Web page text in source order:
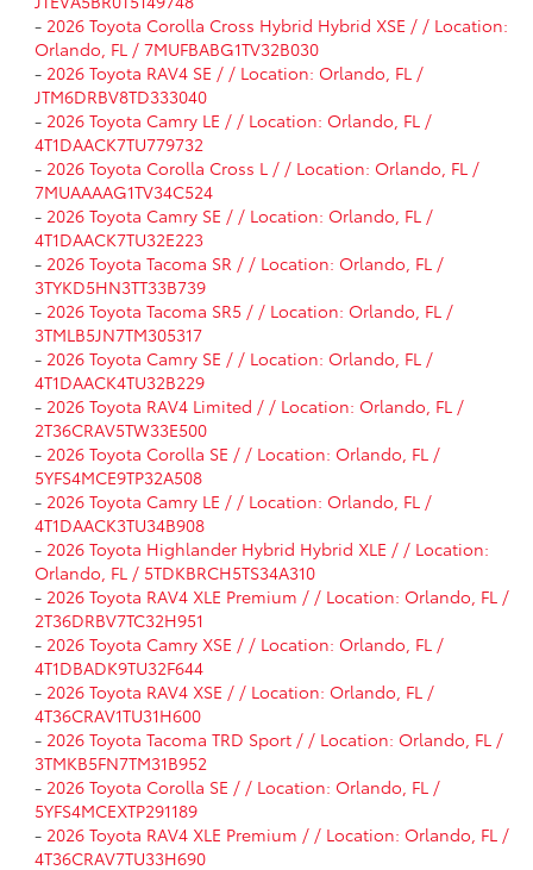
- 2026 Toyota Corolla Cross Hybrid Hybrid XSE / / Location:
Orlando, FL / 7MUFBABG1TV32B030
- 2026 Toyota RAV4 SE / / Location: Orlando, FL /
JTM6DRBV8TD333040
- 2026 Toyota Camry LE / / Location: Orlando, FL /
4T1DAACK7TU779732
- 2026 Toyota Corolla Cross L / / Location: Orlando, FL /
7MUAAAAG1TV34C524
- 2026 Toyota Camry SE / / Location: Orlando, FL /
4T1DAACK7TU32E223
- 2026 Toyota Tacoma SR / / Location: Orlando, FL /
3TYKD5HN3TT33B739
- 2026 Toyota Tacoma SR5 / / Location: Orlando, FL /
3TMLB5JN7TM305317
- 2026 Toyota Camry SE / / Location: Orlando, FL /
4T1DAACK4TU32B229
- 2026 Toyota RAV4 Limited / / Location: Orlando, FL /
2T36CRAV5TW33E500
- 2026 Toyota Corolla SE / / Location: Orlando, FL /
5YFS4MCE9TP32A508
- 2026 Toyota Camry LE / / Location: Orlando, FL /
4T1DAACK3TU34B908
- 2026 Toyota Highlander Hybrid Hybrid XLE / / Location:
Orlando, FL / 5TDKBRCH5TS34A310
- 2026 Toyota RAV4 XLE Premium / / Location: Orlando, FL /
2T36DRBV7TC32H951
- 2026 Toyota Camry XSE / / Location: Orlando, FL /
4T1DBADK9TU32F644
- 2026 Toyota RAV4 XSE / / Location: Orlando, FL /
4T36CRAV1TU31H600
- 2026 Toyota Tacoma TRD Sport / / Location: Orlando, FL /
3TMKB5FN7TM31B952
- 2026 Toyota Corolla SE / / Location: Orlando, FL /
5YFS4MCEXTP291189
- 2026 Toyota RAV4 XLE Premium / / Location: Orlando, FL /
4T36CRAV7TU33H690